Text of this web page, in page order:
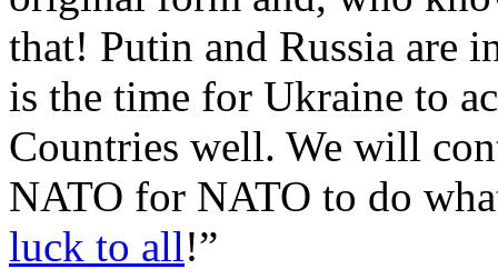
that! Putin and Russia are
is the time for Ukraine to
Countries well. We will
NATO for NATO to do
luck to all!”